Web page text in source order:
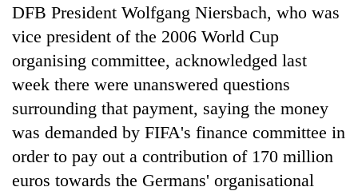
DFB President Wolfgang Niersbach, who was
vice president of the 2006 World Cup
organising committee, acknowledged last
week there were unanswered questions
surrounding that payment, saying the money
was demanded by FIFA's finance committee in
order to pay out a contribution of 170 million
euros towards the Germans' organisational